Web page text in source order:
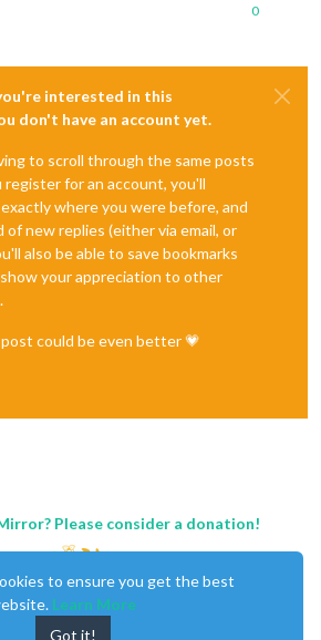
0
interested in this
don't have an account yet.
to scroll through the same posts
register for an account, you'll
where you were before, and
new replies (either via email, or
also be able to save bookmarks
your appreciation to other
could be even better 💗
Please consider a donation!
to ensure you get the best
Learn More
Got it!